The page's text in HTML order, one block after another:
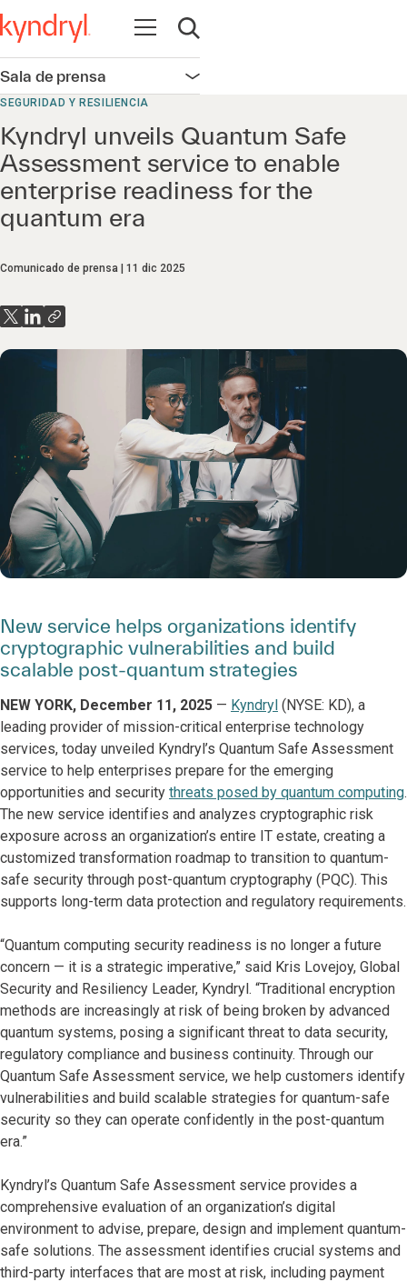
Abrir navegación
Abrir búsqueda
Sala de prensa Abrir navegación
SEGURIDAD Y RESILIENCIA
Kyndryl unveils Quantum Safe
Assessment service to enable
enterprise readiness for the
quantum era
Comunicado de prensa 11 dic 2025
New service helps organizations identify
cryptographic vulnerabilities and build
scalable post-quantum strategies
NEW YORK, December 11, 2025 — Kyndryl (NYSE: KD), a
leading provider of mission-critical enterprise technology
services, today unveiled Kyndryl’s Quantum Safe Assessment
service to help enterprises prepare for the emerging
opportunities and security threats posed by quantum computing.
The new service identifies and analyzes cryptographic risk
exposure across an organization’s entire IT estate, creating a
customized transformation roadmap to transition to quantum-
safe security through post-quantum cryptography (PQC). This
supports long-term data protection and regulatory requirements.
“Quantum computing security readiness is no longer a future
concern — it is a strategic imperative,” said Kris Lovejoy, Global
Security and Resiliency Leader, Kyndryl. “Traditional encryption
methods are increasingly at risk of being broken by advanced
quantum systems, posing a significant threat to data security,
regulatory compliance and business continuity. Through our
Quantum Safe Assessment service, we help customers identify
vulnerabilities and build scalable strategies for quantum-safe
security so they can operate confidently in the post-quantum
era.”
Kyndryl’s Quantum Safe Assessment service provides a
comprehensive evaluation of an organization’s digital
environment to advise, prepare, design and implement quantum-
safe solutions. The assessment identifies crucial systems and
third-party interfaces that are most at risk, including payment